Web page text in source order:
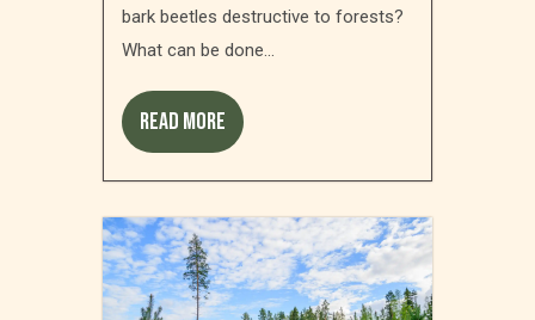
bark beetles destructive to forests?
What can be done...
Read more